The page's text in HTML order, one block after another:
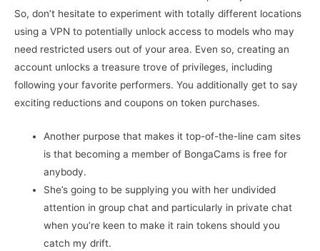
So, don’t hesitate to experiment with totally different locations
using a VPN to potentially unlock access to models who may
need restricted users out of your area. Even so, creating an
account unlocks a treasure trove of privileges, including
following your favorite performers. You additionally get to say
exciting reductions and coupons on token purchases.
Another purpose that makes it top-of-the-line cam sites
is that becoming a member of BongaCams is free for
anybody.
She’s going to be supplying you with her undivided
attention in group chat and particularly in private chat
when you’re keen to make it rain tokens should you
catch my drift.